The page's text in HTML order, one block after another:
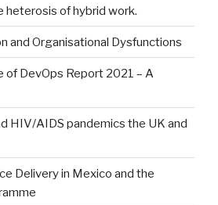
heterosis of hybrid work.
and Organisational Dysfunctions
of DevOps Report 2021 – A
HIV/AIDS pandemics the UK and
Delivery in Mexico and the